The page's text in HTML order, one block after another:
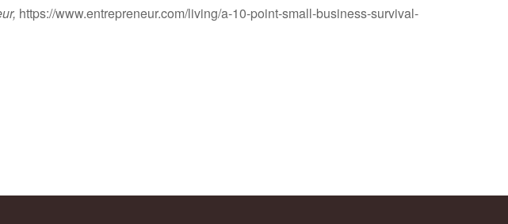
https://www.entrepreneur.com/living/a-10-point-small-business-survival-